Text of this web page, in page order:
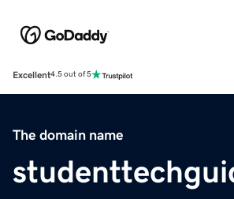
Excellent4.5 out of 5
The domain name